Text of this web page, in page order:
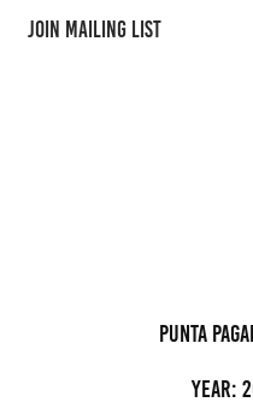
JOIN MAILING LIST
Punta
Year: